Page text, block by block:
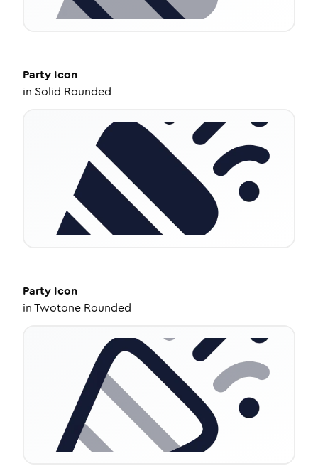
Party Icon
in Solid Rounded
Party Icon
inTwotone Rounded